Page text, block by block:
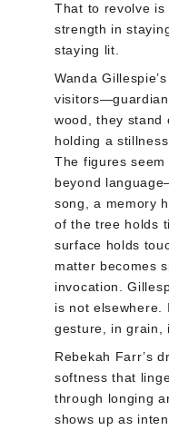
That to revolve
strength in
staying lit.
Wanda
wood, they stand
holding a
The figures
beyond
song, a memory
of the tree holds
surface holds
matter becomes
invocation.
is not elsewhere.
gesture, in grain,
Rebekah Farr’s
softness that
through longing
shows up as